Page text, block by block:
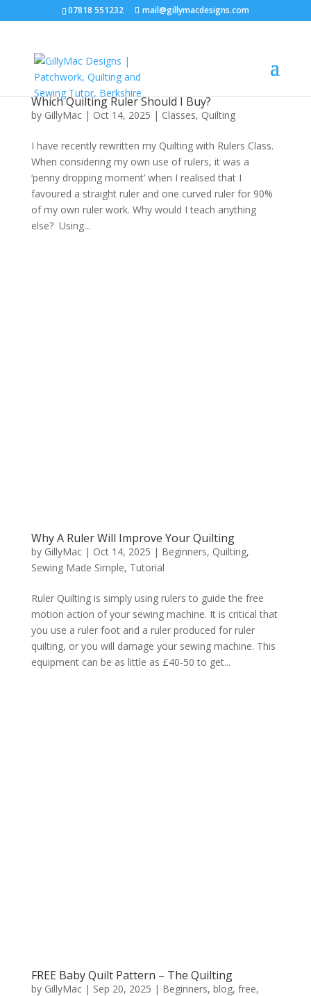
07818 551232 mail@gillymacdesigns.com
Which Quilting Ruler Should I Buy?
by GillyMac| Oct 14, 2025 | Classes, Quilting
I have recently rewritten my Quilting with Rulers Class.
When considering my own use of rulers, it was a
‘penny dropping moment’ when I realised that I
favoured a straight ruler and one curved ruler for 90%
of my own ruler work. Why would I teach anything
else? Using...
Why A Ruler Will Improve Your Quilting
by GillyMac| Oct 14, 2025 | Beginners, Quilting,
Sewing Made Simple, Tutorial
Ruler Quilting is simply using rulers to guide the free
motion action of your sewing machine. It is critical that
you use a ruler foot and a ruler produced for ruler
quilting, or you will damage your sewing machine. This
equipment can be as little as £40-50 to get...
FREE Baby Quilt Pattern – The Quilting
by GillyMac| Sep 20, 2025 | Beginners, blog, free,